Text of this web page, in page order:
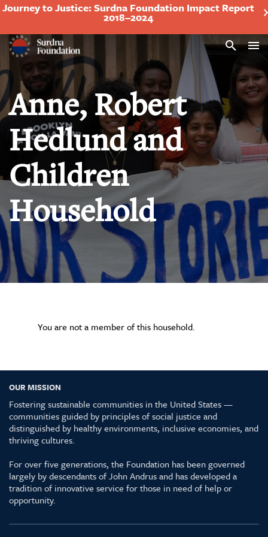
Journey to Justice: Surdna Foundation Impact Report
2018–2024
Search
Anne, Robert
Hedlund and
Children
Household
You are not a member of this household.
OUR MISSION
Fostering sustainable communities in the United States —
communities guided by principles of social justice and
distinguished by healthy environments, inclusive economies, and
thriving cultures.
For over five generations, the Foundation has been governed
largely by descendants of John Andrus and has developed a
tradition of innovative service for those in need of help or
opportunity.